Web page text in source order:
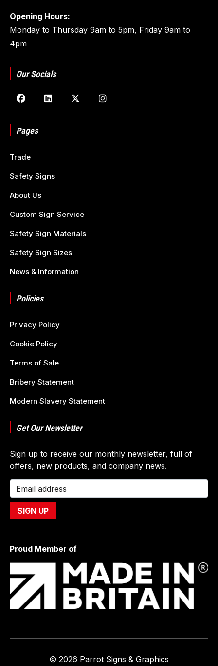
Opening Hours:
Monday to Thursday 9am to 5pm, Friday 9am to
4pm
Our Socials
Pages
Trade
Safety Signs
About Us
Custom Sign Service
Safety Sign Materials
Safety Sign Sizes
News & Information
Policies
Privacy Policy
Cookie Policy
Terms of Sale
Bribery Statement
Modern Slavery Statement
Get Our Newsletter
Sign up to receive our monthly newsletter, full of
offers, new products, and company news.
Proud Member of
© 2026 Parrot Signs & Graphics